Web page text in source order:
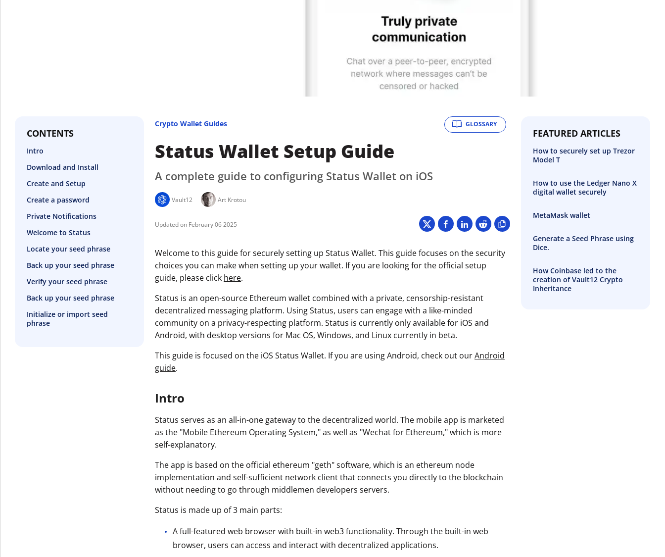
CONTENTS
Intro
Download and Install
Create and Setup
Create a password
Private Notifications
Welcome to Status
Locate your seed phrase
Back up your seed phrase
Verify your seed phrase
Back up your seed phrase
Initialize or import seed
phrase
GLOSSARY
Crypto Wallet Guides
Status Wallet Setup Guide
A complete guide to configuring Status Wallet on iOS
Vault12 Art Krotou
February 06 2025
Welcome to this guide for securely setting up Status Wallet. This guide focuses on the security
choices you can make when setting up your wallet. If you are looking for the official setup
guide, please click here.
Status is an open-source Ethereum wallet combined with a private, censorship-resistant
decentralized messaging platform. Using Status, users can engage with a like-minded
community on a privacy-respecting platform. Status is currently only available for iOS and
Android, with desktop versions for Mac OS, Windows, and Linux currently in beta.
This guide is focused on the iOS Status Wallet. If you are using Android, check out ourAndroid
guide.
Intro
Status serves as an all-in-one gateway to the decentralized world. The mobile app is marketed
as the "Mobile Ethereum Operating System," as well as "Wechat for Ethereum," which is more
self-explanatory.
The app is based on the official ethereum "geth" software, which is an ethereum node
implementation and self-sufficient network client that connects you directly to the blockchain
without needing to go through middlemen developers servers.
Status is made up of 3 main parts:
A full-featured web browser with built-in web3 functionality. Through the built-in web
browser, users can access and interact with decentralized applications.
FEATURED ARTICLES
How to securely set up Trezor
Model T
How to use the Ledger Nano X
digital wallet securely
MetaMask wallet
Generate a Seed Phrase using
Dice.
How Coinbase led to the
creation of Vault12 Crypto
Inheritance